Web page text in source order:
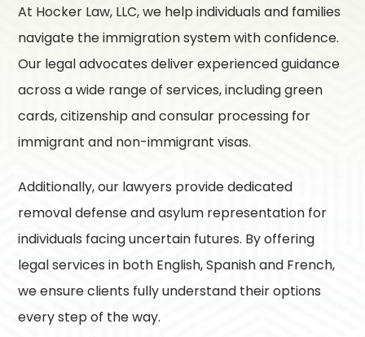
At Hocker Law, LLC, we help individuals and families
navigate the immigration system with confidence.
Our legal advocates deliver experienced guidance
across a wide range of services, including green
cards, citizenship and consular processing for
immigrant and non-immigrant visas.
Additionally, our lawyers provide dedicated
removal defense and asylum representation for
individuals facing uncertain futures. By offering
legal services in both English, Spanish and French,
we ensure clients fully understand their options
every step of the way.